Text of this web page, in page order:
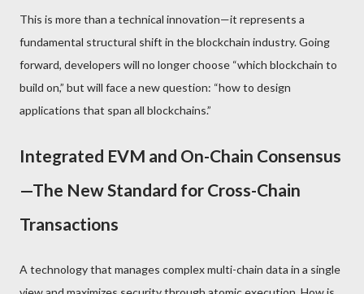
This is more than a technical innovation—it represents a
fundamental structural shift in the blockchain industry. Going
forward, developers will no longer choose “which blockchain to
build on,” but will face a new question: “how to design
applications that span all blockchains.”
Integrated EVM and On-Chain Consensus
—The New Standard for Cross-Chain
Transactions
A technology that manages complex multi-chain data in a single